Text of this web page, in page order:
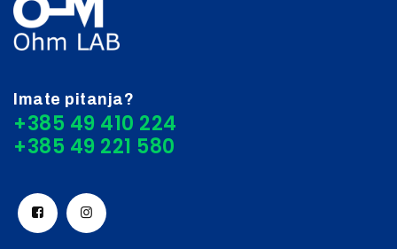
Imate pitanja?
+385 49 410 224